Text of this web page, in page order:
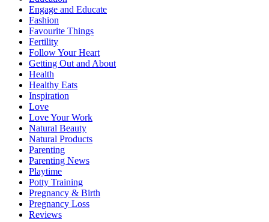
Engage and Educate
Fashion
Favourite Things
Fertility
Follow Your Heart
Getting Out and About
Health
Healthy Eats
Inspiration
Love
Love Your Work
Natural Beauty
Natural Products
Parenting
Parenting News
Playtime
Potty Training
Pregnancy & Birth
Pregnancy Loss
Reviews